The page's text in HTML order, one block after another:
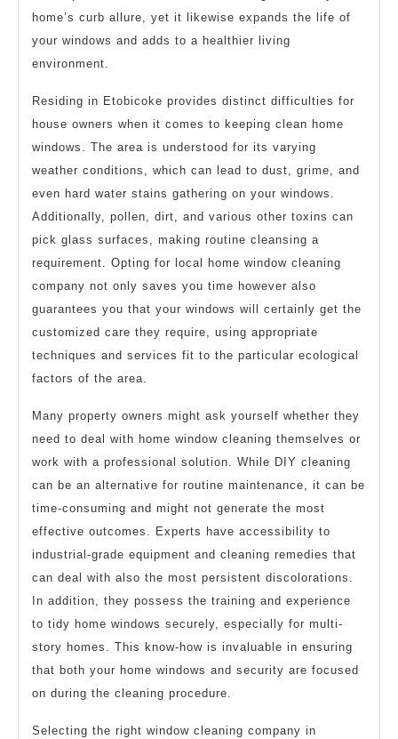
home’s curb allure, yet it likewise expands the life of
your windows and adds to a healthier living
environment.
Residing in Etobicoke provides distinct difficulties for
house owners when it comes to keeping clean home
windows. The area is understood for its varying
weather conditions, which can lead to dust, grime, and
even hard water stains gathering on your windows.
Additionally, pollen, dirt, and various other toxins can
pick glass surfaces, making routine cleansing a
requirement. Opting for local home window cleaning
company not only saves you time however also
guarantees you that your windows will certainly get the
customized care they require, using appropriate
techniques and services fit to the particular ecological
factors of the area.
Many property owners might ask yourself whether they
need to deal with home window cleaning themselves or
work with a professional solution. While DIY cleaning
can be an alternative for routine maintenance, it can be
time-consuming and might not generate the most
effective outcomes. Experts have accessibility to
industrial-grade equipment and cleaning remedies that
can deal with also the most persistent discolorations.
In addition, they possess the training and experience
to tidy home windows securely, especially for multi-
story homes. This know-how is invaluable in ensuring
that both your home windows and security are focused
on during the cleaning procedure.
Selecting the right window cleaning company in